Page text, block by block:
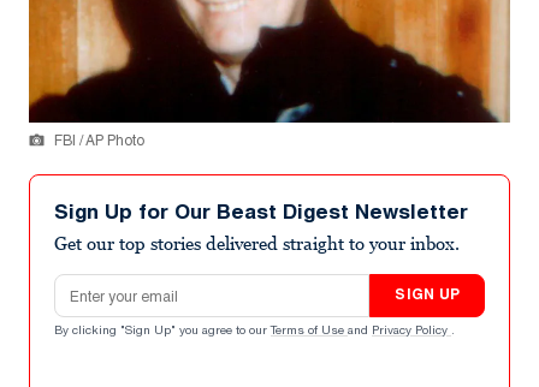
FBI / AP Photo
Sign Up for Our Beast Digest Newsletter
Get our top stories delivered straight to your inbox.
Email address
SIGN UP
By clicking "Sign Up" you agree to our Terms of Use and Privacy Policy .